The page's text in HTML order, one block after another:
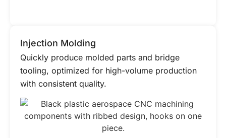
Injection Molding
Quickly produce molded parts and bridge
tooling, optimized for high-volume production
with consistent quality.